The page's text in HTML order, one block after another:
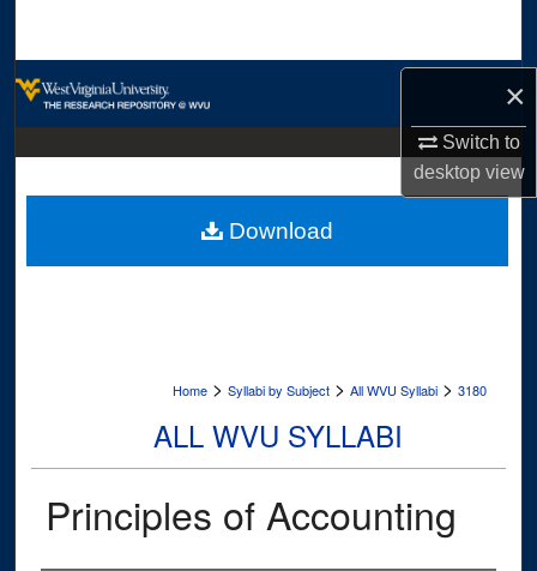
×
Switch to
desktopview
Digital Commons Network™
Home > Syllabi by Subject > All WVU Syllabi > 3180
ALL WVU SYLLABI
Principles of Accounting
Download